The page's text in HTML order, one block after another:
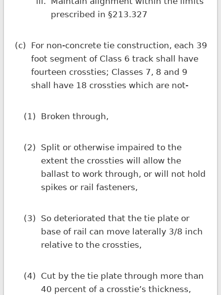
prescribed in §213.327
(c) For non-concrete tie construction, each 39
foot segment of Class 6 track shall have
fourteen crossties; Classes 7, 8 and 9
shall have 18 crossties which are not-
(1) Broken through,
(2) Split or otherwise impaired to the
extent the crossties will allow the
ballast to work through, or will not hold
spikes or rail fasteners,
(3) So deteriorated that the tie plate or
base of rail can move laterally 3/8 inch
relative to the crossties,
(4) Cut by the tie plate through more than
40 percent of a crosstie’s thickness,